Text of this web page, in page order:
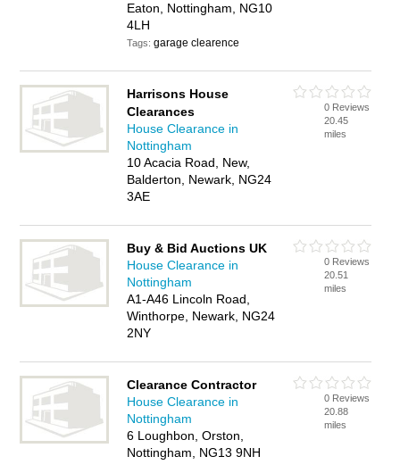
Eaton, Nottingham, NG10
4LH
Tags:garage clearence
Harrisons House
Clearances
House Clearance in
Nottingham
10 Acacia Road, New,
Balderton, Newark, NG24
3AE
0 Reviews
20.45
miles
Buy & Bid Auctions UK
House Clearance in
Nottingham
A1-A46 Lincoln Road,
Winthorpe, Newark, NG24
2NY
0 Reviews
20.51
miles
Clearance Contractor
House Clearance in
Nottingham
6 Loughbon, Orston,
Nottingham, NG13 9NH
0 Reviews
20.88
miles